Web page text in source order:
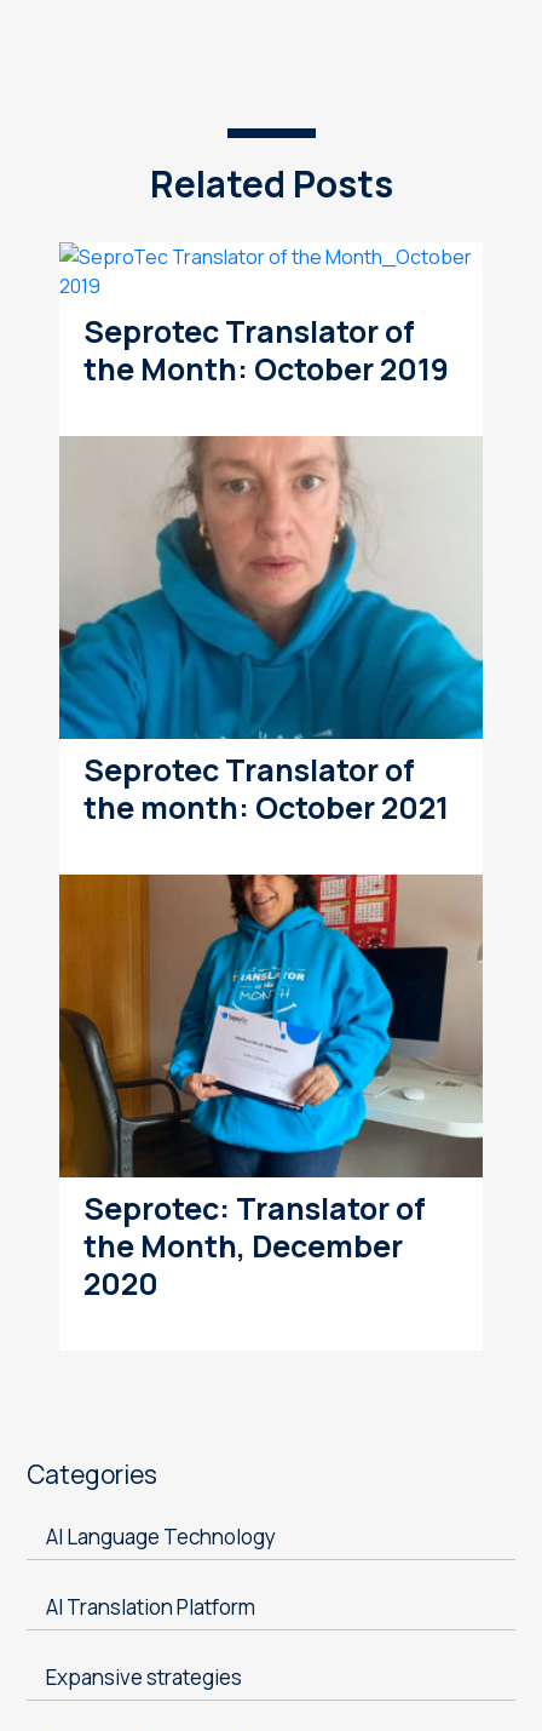
Related Posts
Seprotec Translator of
the Month: October 2019
Seprotec Translator of
the month: October 2021
Seprotec: Translator of
the Month, December
2020
Categories
AI Language Technology
AI Translation Platform
Expansive strategies